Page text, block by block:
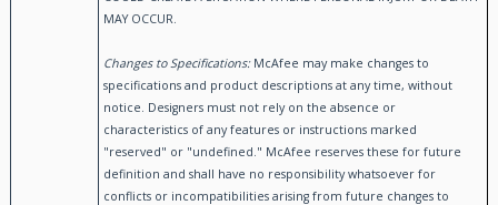
MAY OCCUR.
Changes to Specifications:McAfee may make changes to
specifications and product descriptions at any time, without
notice. Designers must not rely on the absence or
characteristics of any features or instructions marked
"reserved" or "undefined." McAfee reserves these for future
definition and shall have no responsibility whatsoever for
conflicts or incompatibilities arising from future changes to